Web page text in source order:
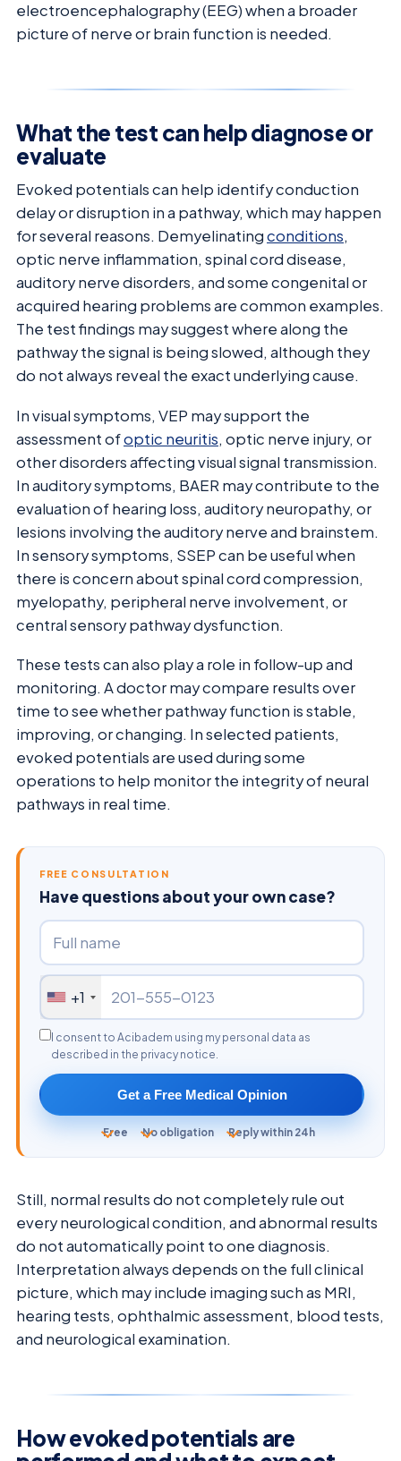
electroencephalography (EEG) when a broader
picture of nerve or brain function is needed.
What the test can help diagnose or
evaluate
Evoked potentials can help identify conduction
delay or disruption in a pathway, which may happen
for several reasons. Demyelinatingconditions,
optic nerve inflammation, spinal cord disease,
auditory nerve disorders, and some congenital or
acquired hearing problems are common examples.
The test findings may suggest where along the
pathway the signal is being slowed, although they
do not always reveal the exact underlying cause.
In visual symptoms, VEP may support the
assessment ofoptic neuritis, optic nerve injury, or
other disorders affecting visual signal transmission.
In auditory symptoms, BAER may contribute to the
evaluation of hearing loss, auditory neuropathy, or
lesions involving the auditory nerve and brainstem.
In sensory symptoms, SSEP can be useful when
there is concern about spinal cord compression,
myelopathy, peripheral nerve involvement, or
central sensory pathway dysfunction.
These tests can also play a role in follow-up and
monitoring. A doctor may compare results over
time to see whether pathway function is stable,
improving, or changing. In selected patients,
evoked potentials are used during some
operations to help monitor the integrity of neural
pathways in real time.
FREE CONSULTATION
Have questions about your own case?
+1
I consent to Acibadem using my personal data as
described in the privacy notice.
Get a Free Medical Opinion
Free No obligation Reply within 24h
Still, normal results do not completely rule out
every neurological condition, and abnormal results
do not automatically point to one diagnosis.
Interpretation always depends on the full clinical
picture, which may include imaging such as MRI,
hearing tests, ophthalmic assessment, blood tests,
and neurological examination.
How evoked potentials are